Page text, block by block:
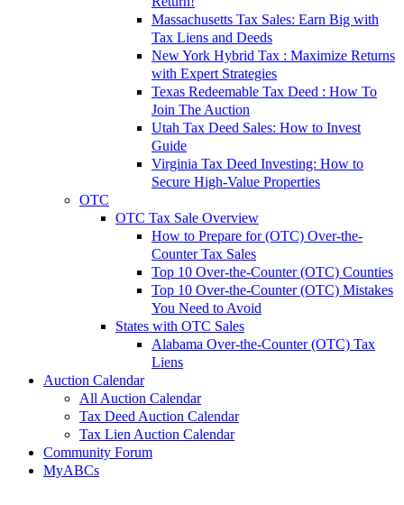
Massachusetts Tax Sales: Earn Big with
Tax Liens and Deeds
New York Hybrid Tax : Maximize Returns
with Expert Strategies
Texas Redeemable Tax Deed : How To
Join The Auction
Utah Tax Deed Sales: How to Invest
Guide
Virginia Tax Deed Investing: How to
Secure High-Value Properties
OTC
OTC Tax Sale Overview
How to Prepare for (OTC) Over-the-
Counter Tax Sales
Top 10 Over-the-Counter (OTC) Counties
Top 10 Over-the-Counter (OTC) Mistakes
You Need to Avoid
States with OTC Sales
Alabama Over-the-Counter (OTC) Tax
Liens
Auction Calendar
All Auction Calendar
Tax Deed Auction Calendar
Tax Lien Auction Calendar
Community Forum
MyABCs